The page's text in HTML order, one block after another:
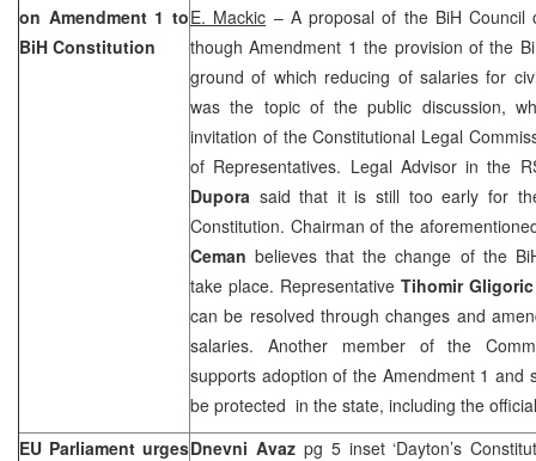
on Amendment 1 to
BiH Constitution
E. Mackic – A proposal of the BiH Council
though Amendment 1 the provision of the
ground of which reducing of salaries for
was the topic of the public discussion,
invitation of the Constitutional Legal
of Representatives. Legal Advisor in the
Dupora said that it is still too early for
Constitution. Chairman of the
Ceman believes that the change of the
take place. Representative Tihomir Gligoric
can be resolved through changes and
salaries. Another member of the
supports adoption of the Amendment 1 and
be protected in the state, including the
EU Parliament urgesDnevni Avaz pg 5 inset ‘Dayton’s